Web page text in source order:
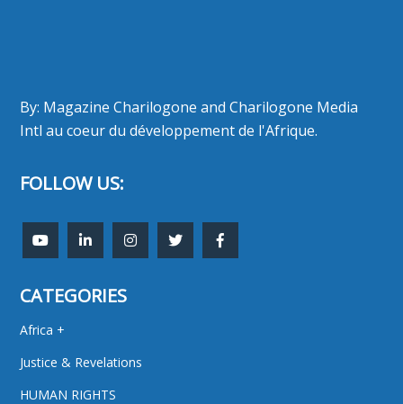
By: Magazine Charilogone and Charilogone Media
Intl au coeur du développement de l'Afrique.
FOLLOW US:
CATEGORIES
Africa +
Justice & Revelations
HUMAN RIGHTS